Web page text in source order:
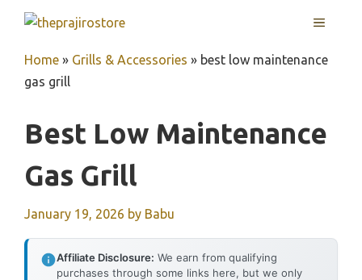
content
MENU
Home » Grills & Accessories » best low maintenance
gas grill
Best Low Maintenance
Gas Grill
January 19, 2026 by Babu
Affiliate Disclosure: We earn from qualifying
purchases through some links here, but we only